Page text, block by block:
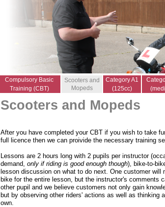
Compulsory Basic
Training (CBT)
Scooters and
Mopeds
Category A1
(125cc)
Scooters and Mopeds
After you have completed your CBT if you wish to take
full licence then we can proivide the necessary training
Lessons are 2 hours long with 2 pupils per instructor
demand, only if riding is good enough though), bike-to-
lesson discussion on what to do next. One customer will
bike for the entire lesson, but the instructor's comments
other pupil and we believe customers not only gain
but by observing other riders' actions as well as thinking
own.